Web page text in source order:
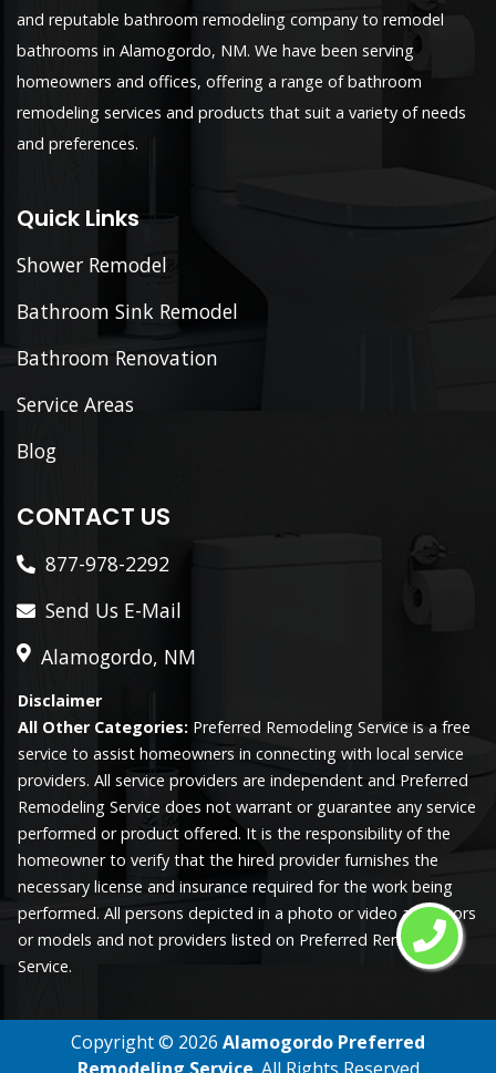
and reputable bathroom remodeling company to remodel
bathrooms in Alamogordo, NM. We have been serving
homeowners and offices, offering a range of bathroom
remodeling services and products that suit a variety of needs
and preferences.
Quick Links
Shower Remodel
Bathroom Sink Remodel
Bathroom Renovation
Service Areas
Blog
CONTACT US
877-978-2292
Send Us E-Mail
Alamogordo, NM
Disclaimer
All Other Categories: Preferred Remodeling Service is a free
service to assist homeowners in connecting with local service
providers. All service providers are independent and Preferred
Remodeling Service does not warrant or guarantee any service
performed or product offered. It is the responsibility of the
homeowner to verify that the hired provider furnishes the
necessary license and insurance required for the work being
performed. All persons depicted in a photo or video are actors
or models and not providers listed on Preferred Remodeling
Service.
Copyright © 2026 Alamogordo Preferred